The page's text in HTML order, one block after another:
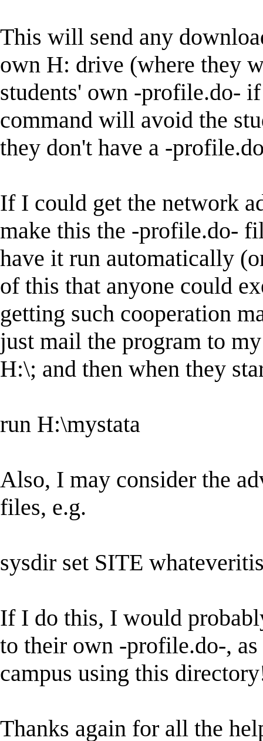
This will send any
own H: drive (where they
students' own -profile.do-
command will avoid the
they don't have a -
If I could get the network
make this the -profile.do-
have it run automatically
of this that anyone could
getting such cooperation
just mail the program to
H:\; and then when they
run H:\mystata
Also, I may consider the
files, e.g.
sysdir set SITE
If I do this, I would
to their own -profile.do-,
campus using this
Thanks again for all the